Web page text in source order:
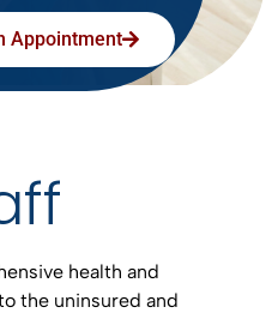
Appointment
health and
the uninsured and